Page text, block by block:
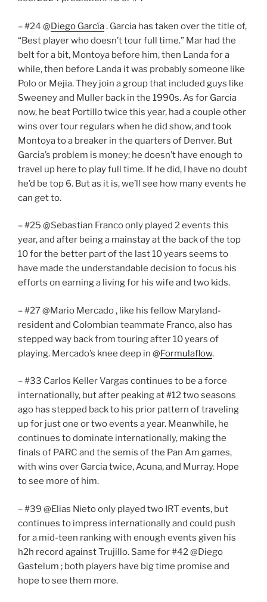
– #24 @Diego García. Garcia has taken over the title of,
“Best player who doesn’t tour full time.” Mar had the
belt for a bit, Montoya before him, then Landa for a
while, then before Landa it was probably someone like
Polo or Mejia. They join a group that included guys like
Sweeney and Muller back in the 1990s. As for Garcia
now, he beat Portillo twice this year, had a couple other
wins over tour regulars when he did show, and took
Montoya to a breaker in the quarters of Denver. But
Garcia’s problem is money; he doesn’t have enough to
travel up here to play full time. If he did, I have no doubt
he’d be top 6. But as it is, we’ll see how many events he
can get to.
– #25 @Sebastian Franco only played 2 events this
year, and after being a mainstay at the back of the top
10 for the better part of the last 10 years seems to
have made the understandable decision to focus his
efforts on earning a living for his wife and two kids.
– #27 @Mario Mercado , like his fellow Maryland-
resident and Colombian teammate Franco, also has
stepped way back from touring after 10 years of
playing. Mercado’s knee deep in @Formulaflow.
– #33 Carlos Keller Vargas continues to be a force
internationally, but after peaking at #12 two seasons
ago has stepped back to his prior pattern of traveling
up for just one or two events a year. Meanwhile, he
continues to dominate internationally, making the
finals of PARC and the semis of the Pan Am games,
with wins over Garcia twice, Acuna, and Murray. Hope
to see more of him.
– #39 @Elias Nieto only played two IRT events, but
continues to impress internationally and could push
for a mid-teen ranking with enough events given his
h2h record against Trujillo. Same for #42 @Diego
Gastelum ; both players have big time promise and
hope to see them more.